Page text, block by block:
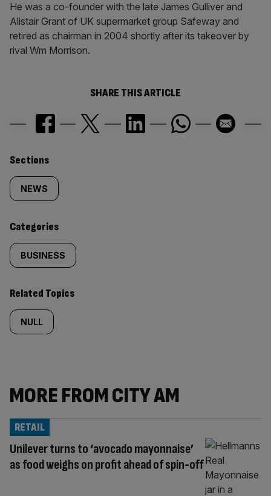
He was a co-founder with the late James Gulliver and
Alistair Grant of UK supermarket group Safeway and
retired as chairman in 2004 shortly after its takeover by
rival Wm Morrison.
SHARE THIS ARTICLE
Similarly
tagged
content:
Sections
NEWS
Categories
BUSINESS
Related Topics
NULL
MORE FROM CITY AM
Unilever turns to ‘avocado mayonnaise’
as food weighs on profit ahead of spin-off
RETAIL